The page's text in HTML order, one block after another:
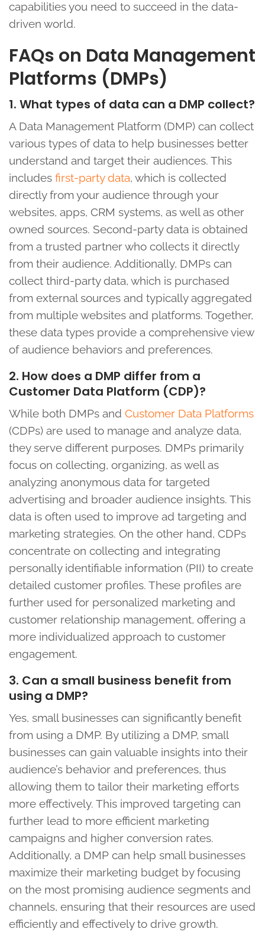
capabilities you need to succeed in the data-
driven world.
FAQs on Data Management
Platforms (DMPs)
1. What types of data can a DMP collect?
A Data Management Platform (DMP) can collect
various types of data to help businesses better
understand and target their audiences. This
includes first-party data, which is collected
directly from your audience through your
websites, apps, CRM systems, as well as other
owned sources. Second-party data is obtained
from a trusted partner who collects it directly
from their audience. Additionally, DMPs can
collect third-party data, which is purchased
from external sources and typically aggregated
from multiple websites and platforms. Together,
these data types provide a comprehensive view
of audience behaviors and preferences.
2. How does a DMP differ from a
Customer Data Platform (CDP)?
While both DMPs and Customer Data Platforms
(CDPs) are used to manage and analyze data,
they serve different purposes. DMPs primarily
focus on collecting, organizing, as well as
analyzing anonymous data for targeted
advertising and broader audience insights. This
data is often used to improve ad targeting and
marketing strategies. On the other hand, CDPs
concentrate on collecting and integrating
personally identifiable information (PII) to create
detailed customer profiles. These profiles are
further used for personalized marketing and
customer relationship management, offering a
more individualized approach to customer
engagement.
3. Can a small business benefit from
using a DMP?
Yes, small businesses can significantly benefit
from using a DMP. By utilizing a DMP, small
businesses can gain valuable insights into their
audience’s behavior and preferences, thus
allowing them to tailor their marketing efforts
more effectively. This improved targeting can
further lead to more efficient marketing
campaigns and higher conversion rates.
Additionally, a DMP can help small businesses
maximize their marketing budget by focusing
on the most promising audience segments and
channels, ensuring that their resources are used
efficiently and effectively to drive growth.